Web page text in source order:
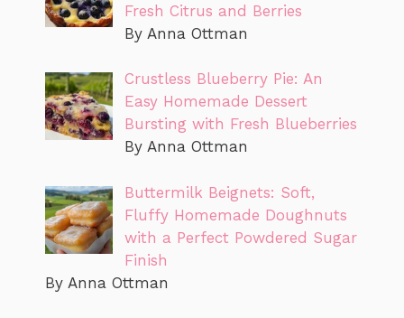
Fresh Citrus and Berries
By Anna Ottman
Crustless Blueberry Pie: An
Easy Homemade Dessert
Bursting with Fresh Blueberries
By Anna Ottman
Buttermilk Beignets: Soft,
Fluffy Homemade Doughnuts
with a Perfect Powdered Sugar
Finish
By Anna Ottman